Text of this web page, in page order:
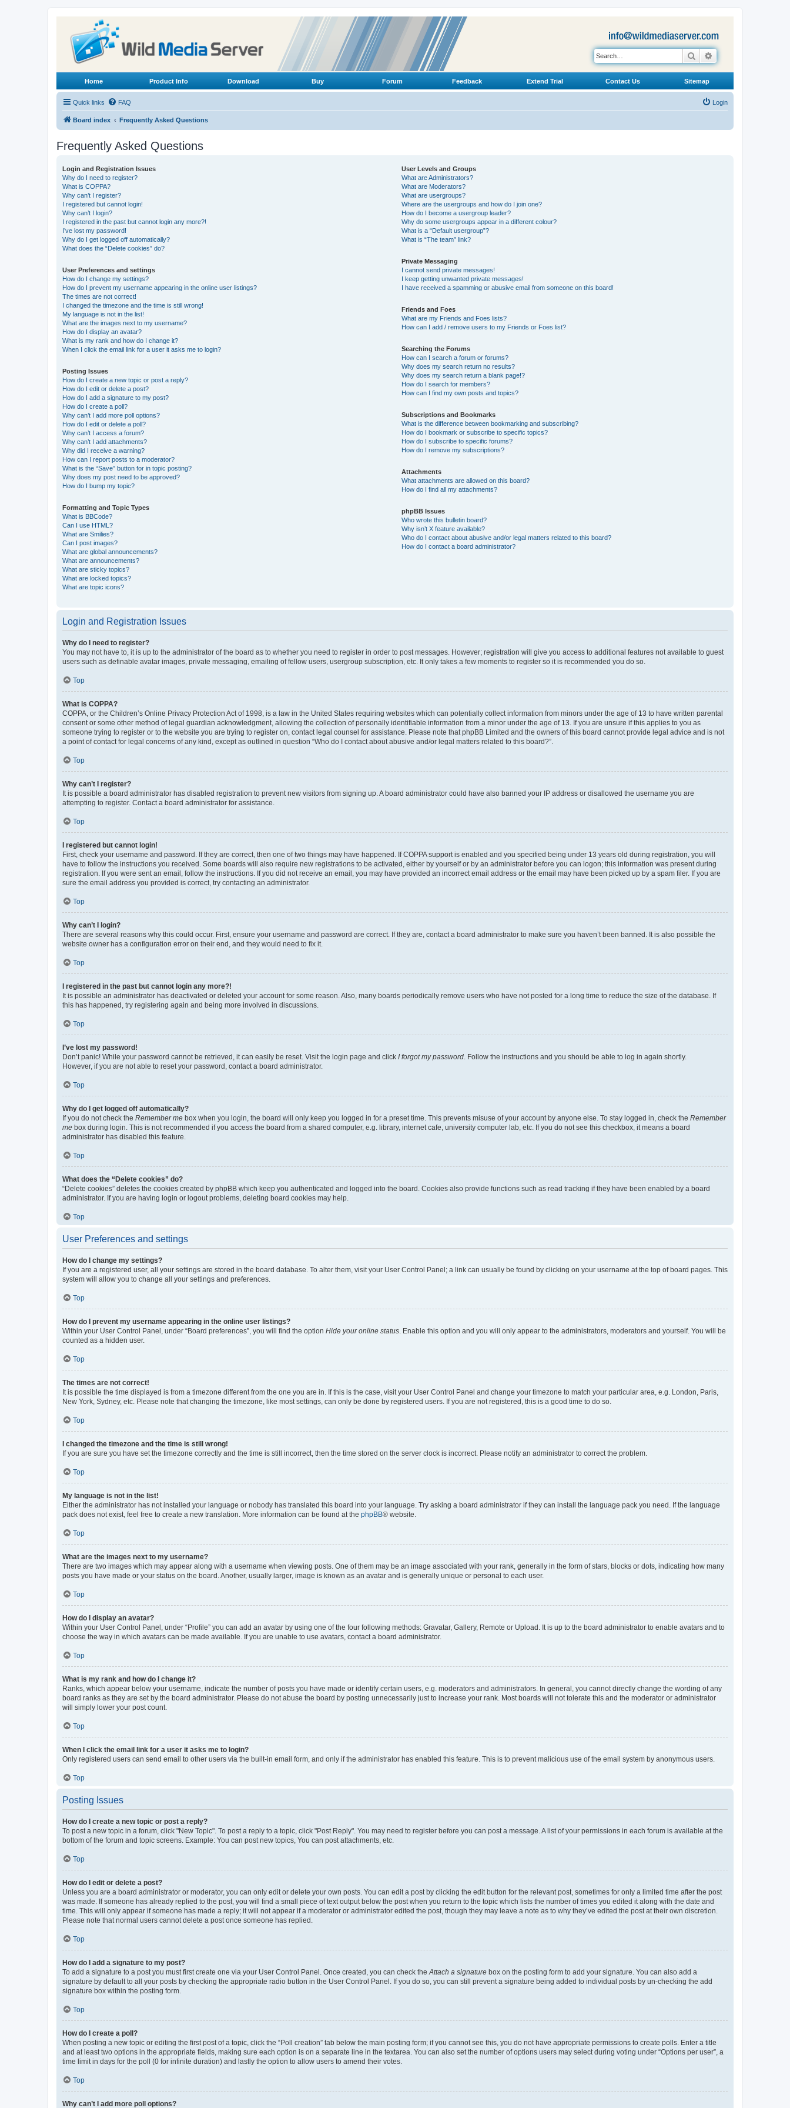
Search
Home Product Info Download Buy Forum Feedback Extend Trial Contact Us Sitemap
Quick links FAQ Login
Board index Frequently Asked Questions
Frequently Asked Questions
Login and Registration Issues
Why do I need to register?
What is COPPA?
Why can’t I register?
I registered but cannot login!
Why can’t I login?
I registered in the past but cannot login any more?!
I’ve lost my password!
Why do I get logged off automatically?
What does the “Delete cookies” do?
User Preferences and settings
How do I change my settings?
How do I prevent my username appearing in the online user listings?
The times are not correct!
I changed the timezone and the time is still wrong!
My language is not in the list!
What are the images next to my username?
How do I display an avatar?
What is my rank and how do I change it?
When I click the email link for a user it asks me to login?
Posting Issues
How do I create a new topic or post a reply?
How do I edit or delete a post?
How do I add a signature to my post?
How do I create a poll?
Why can’t I add more poll options?
How do I edit or delete a poll?
Why can’t I access a forum?
Why can’t I add attachments?
Why did I receive a warning?
How can I report posts to a moderator?
What is the “Save” button for in topic posting?
Why does my post need to be approved?
How do I bump my topic?
Formatting and Topic Types
What is BBCode?
Can I use HTML?
What are Smilies?
Can I post images?
What are global announcements?
What are announcements?
What are sticky topics?
What are locked topics?
What are topic icons?
User Levels and Groups
What are Administrators?
What are Moderators?
What are usergroups?
Where are the usergroups and how do I join one?
How do I become a usergroup leader?
Why do some usergroups appear in a different colour?
What is a “Default usergroup”?
What is “The team” link?
Private Messaging
I cannot send private messages!
I keep getting unwanted private messages!
I have received a spamming or abusive email from someone on this board!
Friends and Foes
What are my Friends and Foes lists?
How can I add / remove users to my Friends or Foes list?
Searching the Forums
How can I search a forum or forums?
Why does my search return no results?
Why does my search return a blank page!?
How do I search for members?
How can I find my own posts and topics?
Subscriptions and Bookmarks
What is the difference between bookmarking and subscribing?
How do I bookmark or subscribe to specific topics?
How do I subscribe to specific forums?
How do I remove my subscriptions?
Attachments
What attachments are allowed on this board?
How do I find all my attachments?
phpBB Issues
Who wrote this bulletin board?
Why isn’t X feature available?
Who do I contact about abusive and/or legal matters related to this board?
How do I contact a board administrator?
Login and Registration Issues
Why do I need to register?
You may not have to, it is up to the administrator of the board as to whether you need to register in order to post messages. However; registration will give you access to additional features not available to guest
users such as definable avatar images, private messaging, emailing of fellow users, usergroup subscription, etc. It only takes a few moments to register so it is recommended you do so.
Top
What is COPPA?
COPPA, or the Children’s Online Privacy Protection Act of 1998, is a law in the United States requiring websites which can potentially collect information from minors under the age of 13 to have written parental
consent or some other method of legal guardian acknowledgment, allowing the collection of personally identifiable information from a minor under the age of 13. If you are unsure if this applies to you as
someone trying to register or to the website you are trying to register on, contact legal counsel for assistance. Please note that phpBB Limited and the owners of this board cannot provide legal advice and is not
a point of contact for legal concerns of any kind, except as outlined in question “Who do I contact about abusive and/or legal matters related to this board?”.
Top
Why can’t I register?
It is possible a board administrator has disabled registration to prevent new visitors from signing up. A board administrator could have also banned your IP address or disallowed the username you are
attempting to register. Contact a board administrator for assistance.
Top
I registered but cannot login!
First, check your username and password. If they are correct, then one of two things may have happened. If COPPA support is enabled and you specified being under 13 years old during registration, you will
have to follow the instructions you received. Some boards will also require new registrations to be activated, either by yourself or by an administrator before you can logon; this information was present during
registration. If you were sent an email, follow the instructions. If you did not receive an email, you may have provided an incorrect email address or the email may have been picked up by a spam filer. If you are
sure the email address you provided is correct, try contacting an administrator.
Top
Why can’t I login?
There are several reasons why this could occur. First, ensure your username and password are correct. If they are, contact a board administrator to make sure you haven’t been banned. It is also possible the
website owner has a configuration error on their end, and they would need to fix it.
Top
I registered in the past but cannot login any more?!
It is possible an administrator has deactivated or deleted your account for some reason. Also, many boards periodically remove users who have not posted for a long time to reduce the size of the database. If
this has happened, try registering again and being more involved in discussions.
Top
I’ve lost my password!
Don’t panic! While your password cannot be retrieved, it can easily be reset. Visit the login page and click I forgot my password. Follow the instructions and you should be able to log in again shortly.
However, if you are not able to reset your password, contact a board administrator.
Top
Why do I get logged off automatically?
If you do not check the Remember me box when you login, the board will only keep you logged in for a preset time. This prevents misuse of your account by anyone else. To stay logged in, check the Remember
me box during login. This is not recommended if you access the board from a shared computer, e.g. library, internet cafe, university computer lab, etc. If you do not see this checkbox, it means a board
administrator has disabled this feature.
Top
What does the “Delete cookies” do?
“Delete cookies” deletes the cookies created by phpBB which keep you authenticated and logged into the board. Cookies also provide functions such as read tracking if they have been enabled by a board
administrator. If you are having login or logout problems, deleting board cookies may help.
Top
User Preferences and settings
How do I change my settings?
If you are a registered user, all your settings are stored in the board database. To alter them, visit your User Control Panel; a link can usually be found by clicking on your username at the top of board pages. This
system will allow you to change all your settings and preferences.
Top
How do I prevent my username appearing in the online user listings?
Within your User Control Panel, under “Board preferences”, you will find the option Hide your online status. Enable this option and you will only appear to the administrators, moderators and yourself. You will be
counted as a hidden user.
Top
The times are not correct!
It is possible the time displayed is from a timezone different from the one you are in. If this is the case, visit your User Control Panel and change your timezone to match your particular area, e.g. London, Paris,
New York, Sydney, etc. Please note that changing the timezone, like most settings, can only be done by registered users. If you are not registered, this is a good time to do so.
Top
I changed the timezone and the time is still wrong!
If you are sure you have set the timezone correctly and the time is still incorrect, then the time stored on the server clock is incorrect. Please notify an administrator to correct the problem.
Top
My language is not in the list!
Either the administrator has not installed your language or nobody has translated this board into your language. Try asking a board administrator if they can install the language pack you need. If the language
pack does not exist, feel free to create a new translation. More information can be found at the phpBB® website.
Top
What are the images next to my username?
There are two images which may appear along with a username when viewing posts. One of them may be an image associated with your rank, generally in the form of stars, blocks or dots, indicating how many
posts you have made or your status on the board. Another, usually larger, image is known as an avatar and is generally unique or personal to each user.
Top
How do I display an avatar?
Within your User Control Panel, under “Profile” you can add an avatar by using one of the four following methods: Gravatar, Gallery, Remote or Upload. It is up to the board administrator to enable avatars and to
choose the way in which avatars can be made available. If you are unable to use avatars, contact a board administrator.
Top
What is my rank and how do I change it?
Ranks, which appear below your username, indicate the number of posts you have made or identify certain users, e.g. moderators and administrators. In general, you cannot directly change the wording of any
board ranks as they are set by the board administrator. Please do not abuse the board by posting unnecessarily just to increase your rank. Most boards will not tolerate this and the moderator or administrator
will simply lower your post count.
Top
When I click the email link for a user it asks me to login?
Only registered users can send email to other users via the built-in email form, and only if the administrator has enabled this feature. This is to prevent malicious use of the email system by anonymous users.
Top
Posting Issues
How do I create a new topic or post a reply?
To post a new topic in a forum, click "New Topic". To post a reply to a topic, click "Post Reply". You may need to register before you can post a message. A list of your permissions in each forum is available at the
bottom of the forum and topic screens. Example: You can post new topics, You can post attachments, etc.
Top
How do I edit or delete a post?
Unless you are a board administrator or moderator, you can only edit or delete your own posts. You can edit a post by clicking the edit button for the relevant post, sometimes for only a limited time after the post
was made. If someone has already replied to the post, you will find a small piece of text output below the post when you return to the topic which lists the number of times you edited it along with the date and
time. This will only appear if someone has made a reply; it will not appear if a moderator or administrator edited the post, though they may leave a note as to why they’ve edited the post at their own discretion.
Please note that normal users cannot delete a post once someone has replied.
Top
How do I add a signature to my post?
To add a signature to a post you must first create one via your User Control Panel. Once created, you can check theAttach a signature box on the posting form to add your signature. You can also add a
signature by default to all your posts by checking the appropriate radio button in the User Control Panel. If you do so, you can still prevent a signature being added to individual posts by un-checking the add
signature box within the posting form.
Top
How do I create a poll?
When posting a new topic or editing the first post of a topic, click the “Poll creation” tab below the main posting form; if you cannot see this, you do not have appropriate permissions to create polls. Enter a title
and at least two options in the appropriate fields, making sure each option is on a separate line in the textarea. You can also set the number of options users may select during voting under “Options per user”, a
time limit in days for the poll (0 for infinite duration) and lastly the option to allow users to amend their votes.
Top
Why can’t I add more poll options?